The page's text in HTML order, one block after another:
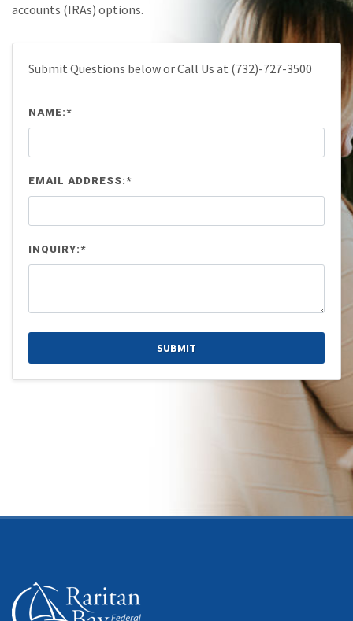
accounts (IRAs) options.
Submit Questions below or Call Us at (732)-727-3500
NAME:*
EMAIL ADDRESS:*
INQUIRY:*
SUBMIT